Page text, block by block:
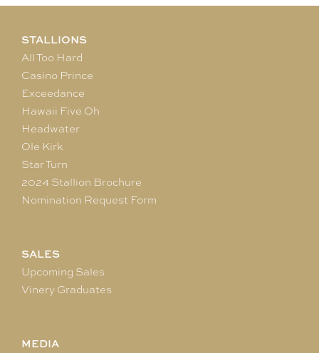
STALLIONS
All Too Hard
Casino Prince
Exceedance
Hawaii Five Oh
Headwater
Ole Kirk
Star Turn
2024 Stallion Brochure
Nomination Request Form
SALES
Upcoming Sales
Vinery Graduates
MEDIA